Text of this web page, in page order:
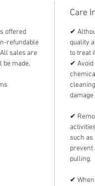
offered
refundable
sales are
be made.
Care
✔
quality
to treat
✔ Avoid
✔
such
prevent
pulling.
✔